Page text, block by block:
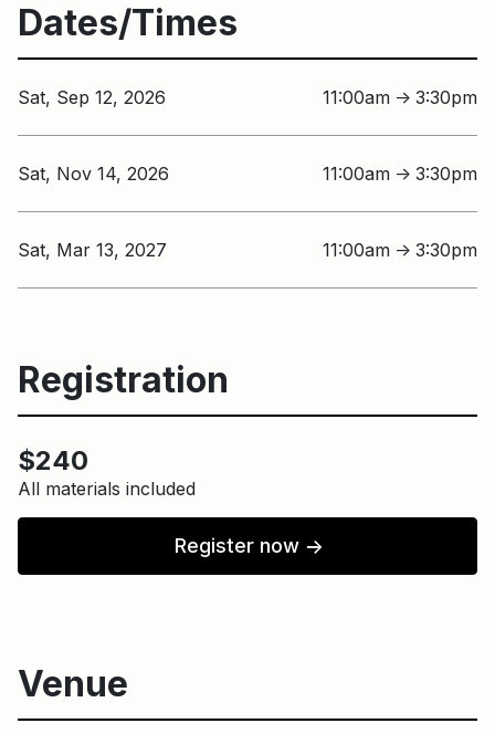
Dates/Times
Sat, Sep 12, 2026 11:00am ↑ 3:30pm
Sat, Nov 14, 2026 11:00am ↑ 3:30pm
Sat, Mar 13, 2027 11:00am ↑ 3:30pm
Registration
$240
All materials included
Register now ↑
Venue